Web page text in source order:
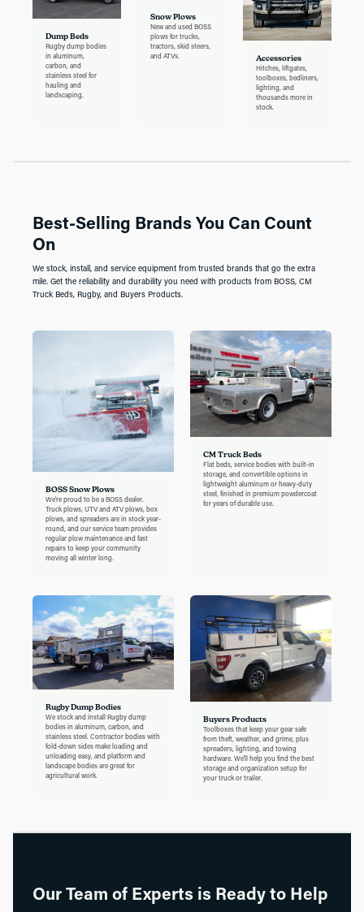
Dump Beds
Rugby dump bodies
in aluminum,
carbon, and
stainless steel for
hauling and
landscaping.
Snow Plows
New and used BOSS
plows for trucks,
tractors, skid steers,
and ATVs.
Accessories
Hitches, liftgates,
toolboxes, bedliners,
lighting, and
thousands more in
stock.
Best-Selling Brands You Can Count
On
We stock, install, and service equipment from trusted brands that go the extra
mile. Get the reliability and durability you need with products from BOSS, CM
Truck Beds, Rugby, and Buyers Products.
BOSS Snow Plows
We're proud to be a BOSS dealer.
Truck plows, UTV and ATV plows, box
plows, and spreaders are in stock year-
round, and our service team provides
regular plow maintenance and fast
repairs to keep your community
moving all winter long.
CM Truck Beds
Flat beds, service bodies with built-in
storage, and convertible options in
lightweight aluminum or heavy-duty
steel, finished in premium powdercoat
for years of durable use.
Rugby Dump Bodies
We stock and install Rugby dump
bodies in aluminum, carbon, and
stainless steel. Contractor bodies with
fold-down sides make loading and
unloading easy, and platform and
landscape bodies are great for
agricultural work.
Buyers Products
Toolboxes that keep your gear safe
from theft, weather, and grime, plus
spreaders, lighting, and towing
hardware. We'll help you find the best
storage and organization setup for
your truck or trailer.
Our Team of Experts is Ready to Help